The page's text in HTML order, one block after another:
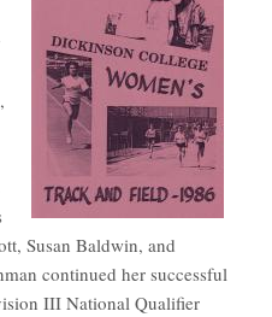
Susan Baldwin, and
continued her successful
III National Qualifier